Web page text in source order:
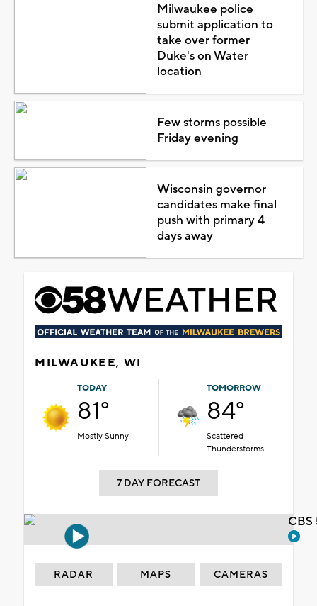
Milwaukee police
submit application to
take over former
Duke's on Water
location
Few storms possible
Friday evening
Wisconsin governor
candidates make final
push with primary 4
days away
MILWAUKEE, WI
TODAY
81°
Mostly Sunny
TOMORROW
84°
Scattered
Thunderstorms
7 DAY FORECAST
RADAR MAPS CAMERAS